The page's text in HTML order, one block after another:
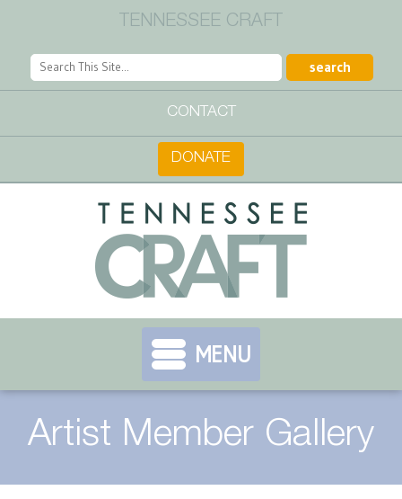
TENNESSEE CRAFT
CONTACT
DONATE
MENU
Artist Member Gallery